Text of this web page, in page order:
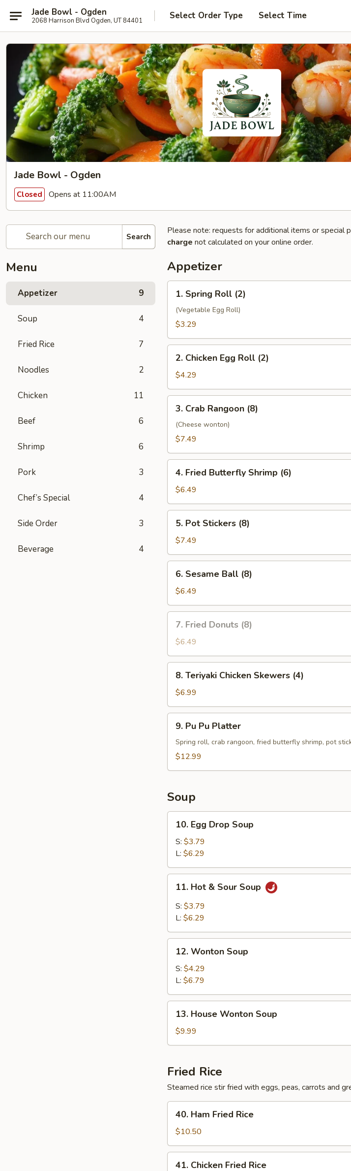
Jade Bowl - Ogden
2068 Harrison Blvd Ogden, UT 84401 Select Order Type Select Time
Jade Bowl - Ogden
Closed Opens at 11:00AM
Search
Menu
Appetizer 9
Soup 4
Fried Rice 7
Noodles 2
Chicken 11
Beef 6
Shrimp 6
Pork 3
Chef’s Special 4
Side Order 3
Beverage 4
Please note: requests for additional items or special
charge not calculated on your online order.
Appetizer
Spring
Roll
(2)
1. Spring Roll (2)
(Vegetable Egg Roll)
$3.29
Chicken
Egg
Roll
(2)
2. Chicken Egg Roll (2)
$4.29
Crab
Rangoon
(8)
3. Crab Rangoon (8)
(Cheese wonton)
$7.49
Fried
Butterfly
Shrimp
(6)
4. Fried Butterfly Shrimp (6)
$6.49
Pot
Stickers
(8)
5. Pot Stickers (8)
$7.49
Sesame
Ball
(8)
6. Sesame Ball (8)
$6.49
Fried
Donuts
(8)
7. Fried Donuts (8)
$6.49
Teriyaki
Chicken
Skewers
(4)
8. Teriyaki Chicken Skewers (4)
$6.99
Pu
Pu
Platter
9. Pu Pu Platter
Spring roll, crab rangoon, fried butterfly shrimp, pot
$12.99
Soup
Egg
Drop
Soup
10. Egg Drop Soup
S: $3.79
L: $6.29
Hot
Sour
11. Hot & Sour Soup
S: $3.79
L: $6.29
Wonton
Soup
12. Wonton Soup
S: $4.29
L: $6.79
House
Wonton
Soup
13. House Wonton Soup
$9.99
Fried Rice
Steamed rice stir fried with eggs, peas, carrots and
Ham
Fried
Rice
40. Ham Fried Rice
$10.50
41. Chicken Fried Rice